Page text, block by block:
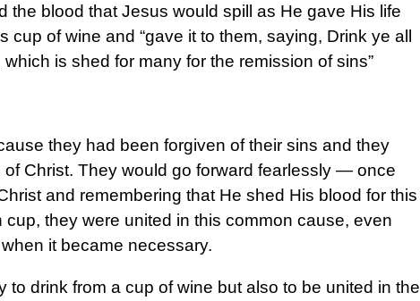
the blood that Jesus would spill as He gave His life
of wine and “gave it to them, saying, Drink ye all
is shed for many for the remission of sins”
they had been forgiven of their sins and they
Christ. They would go forward fearlessly — once
and remembering that He shed His blood for this
they were united in this common cause, even
it became necessary.
drink from a cup of wine but also to be united in the